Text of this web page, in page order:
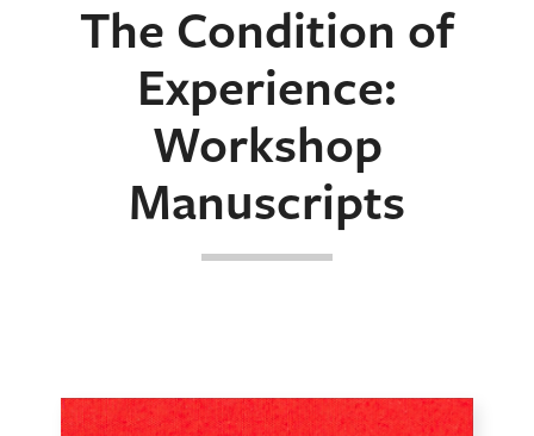
The Condition of
Experience:
Workshop
Manuscripts